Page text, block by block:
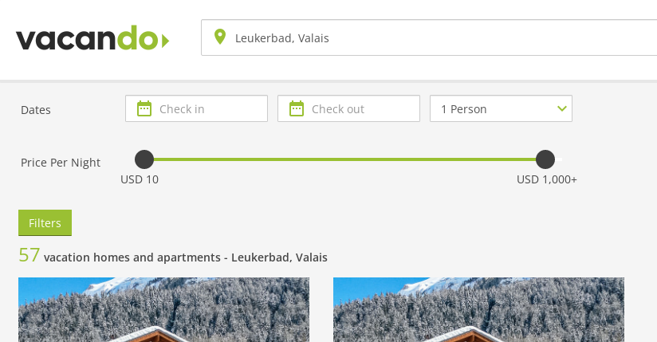
Dates
Check
in
Check
out
Number
of
Price Per Night
USD 10
USD 1,000+
Filters
57 vacation homes and apartments - Leukerbad, Valais